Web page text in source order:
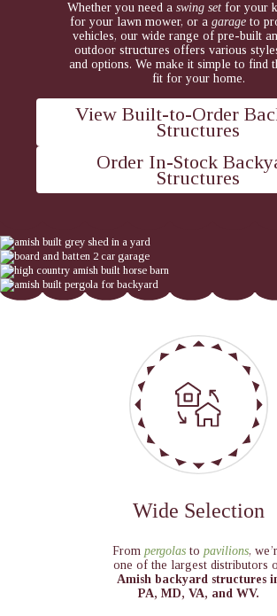
Whether you need a swing set for your
for your lawn mower, or a garage to
vehicles, our wide range of pre-built
outdoor structures offers various
and options. We make it simple to find
fit for your home.
View Built-to-Order
Structures
Order In-Stock
Structures
Wide Selection
From pergolas to pavilions,
one of the largest distributors
Amish backyard structures
PA, MD, VA, and WV.